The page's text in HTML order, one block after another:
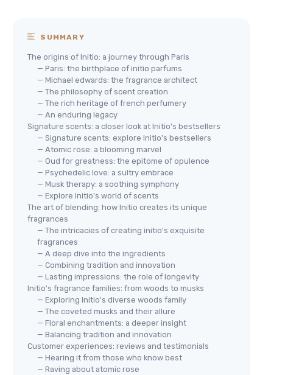
SUMMARY
The origins of Initio: a journey through Paris
— Paris: the birthplace of initio parfums
— Michael edwards: the fragrance architect
— The philosophy of scent creation
— The rich heritage of french perfumery
— An enduring legacy
Signature scents: a closer look at Initio's bestsellers
— Signature scents: explore Initio's bestsellers
— Atomic rose: a blooming marvel
— Oud for greatness: the epitome of opulence
— Psychedelic love: a sultry embrace
— Musk therapy: a soothing symphony
— Explore Initio's world of scents
The art of blending: how Initio creates its unique
fragrances
— The intricacies of creating initio's exquisite
fragrances
— A deep dive into the ingredients
— Combining tradition and innovation
— Lasting impressions: the role of longevity
Initio's fragrance families: from woods to musks
— Exploring Initio's diverse woods family
— The coveted musks and their allure
— Floral enchantments: a deeper insight
— Balancing tradition and innovation
Customer experiences: reviews and testimonials
— Hearing it from those who know best
— Raving about atomic rose